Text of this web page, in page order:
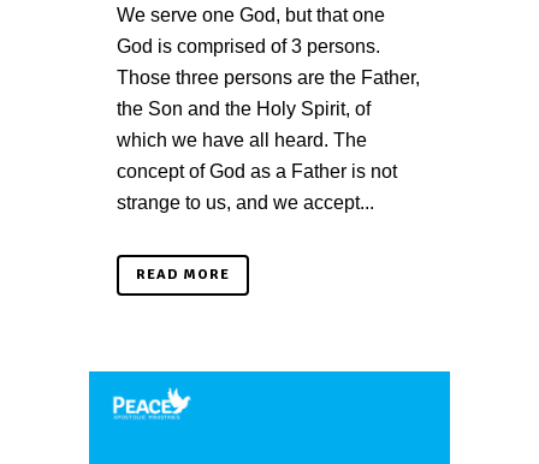
We serve one God, but that one
God is comprised of 3 persons.
Those three persons are the Father,
the Son and the Holy Spirit, of
which we have all heard. The
concept of God as a Father is not
strange to us, and we accept...
READ MORE